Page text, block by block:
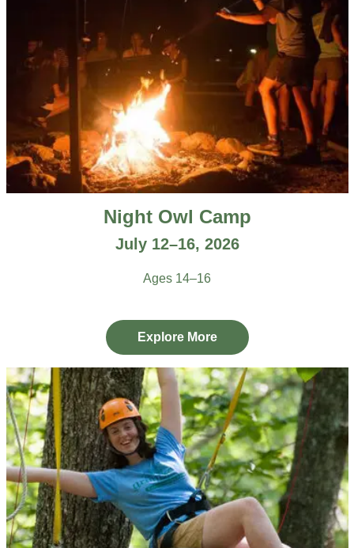
Night Owl Camp
July 12–16, 2026
Ages 14–16
Explore More